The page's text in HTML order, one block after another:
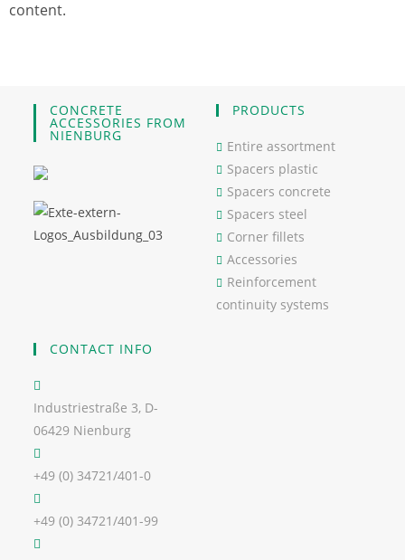
content.
CONCRETE
ACCESSORIES FROM
NIENBURG
PRODUCTS
Entire assortment
Spacers plastic
Spacers concrete
Spacers steel
Corner fillets
Accessories
Reinforcement
continuity systems
CONTACT INFO
Industriestraße 3, D-
06429 Nienburg
+49 (0) 34721/401-0
+49 (0) 34721/401-99